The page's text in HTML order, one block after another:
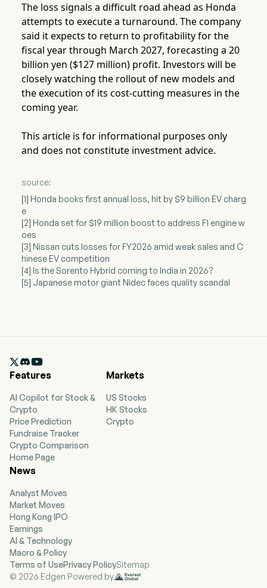
The loss signals a difficult road ahead as Honda
attempts to execute a turnaround. The company
said it expects to return to profitability for the
fiscal year through March 2027, forecasting a 20
billion yen ($127 million) profit. Investors will be
closely watching the rollout of new models and
the execution of its cost-cutting measures in the
coming year.
This article is for informational purposes only
and does not constitute investment advice.
source:
[1] Honda books first annual loss, hit by $9 billion EV charg
e
[2] Honda set for $19 million boost to address F1 engine w
oes
[3] Nissan cuts losses for FY2026 amid weak sales and C
hinese EV competition
[4] Is the Sorento Hybrid coming to India in 2026?
[5] Japanese motor giant Nidec faces quality scandal

Features
AI Copilot for Stock &
Crypto
Price Prediction
Fundraise Tracker
Crypto Comparison
Home Page
Markets
US Stocks
HK Stocks
Crypto
News
Analyst Moves
Market Moves
Hong Kong IPO
Earnings
AI & Technology
Macro & Policy
Terms of UsePrivacy PolicySitemap
© 2026 Edgen Powered by